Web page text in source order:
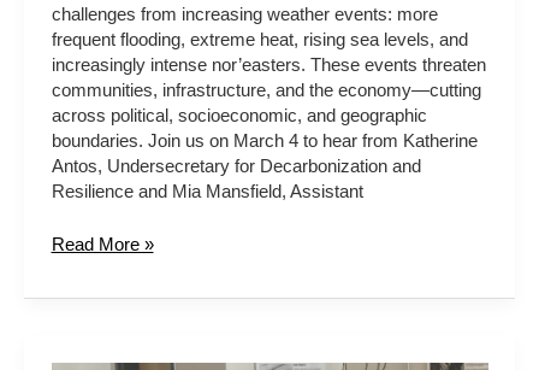
challenges from increasing weather events: more
frequent flooding, extreme heat, rising sea levels, and
increasingly intense nor’easters. These events threaten
communities, infrastructure, and the economy—cutting
across political, socioeconomic, and geographic
boundaries. Join us on March 4 to hear from Katherine
Antos, Undersecretary for Decarbonization and
Resilience and Mia Mansfield, Assistant
Read More »